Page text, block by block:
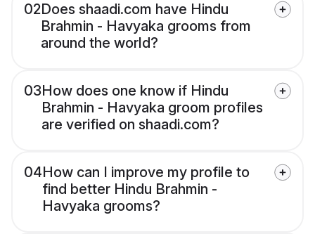
02Does shaadi.com have Hindu
Brahmin - Havyaka grooms from
around the world?
03How does one know if Hindu
Brahmin - Havyaka groom profiles
are verified on shaadi.com?
04How can I improve my profile to
find better Hindu Brahmin -
Havyaka grooms?